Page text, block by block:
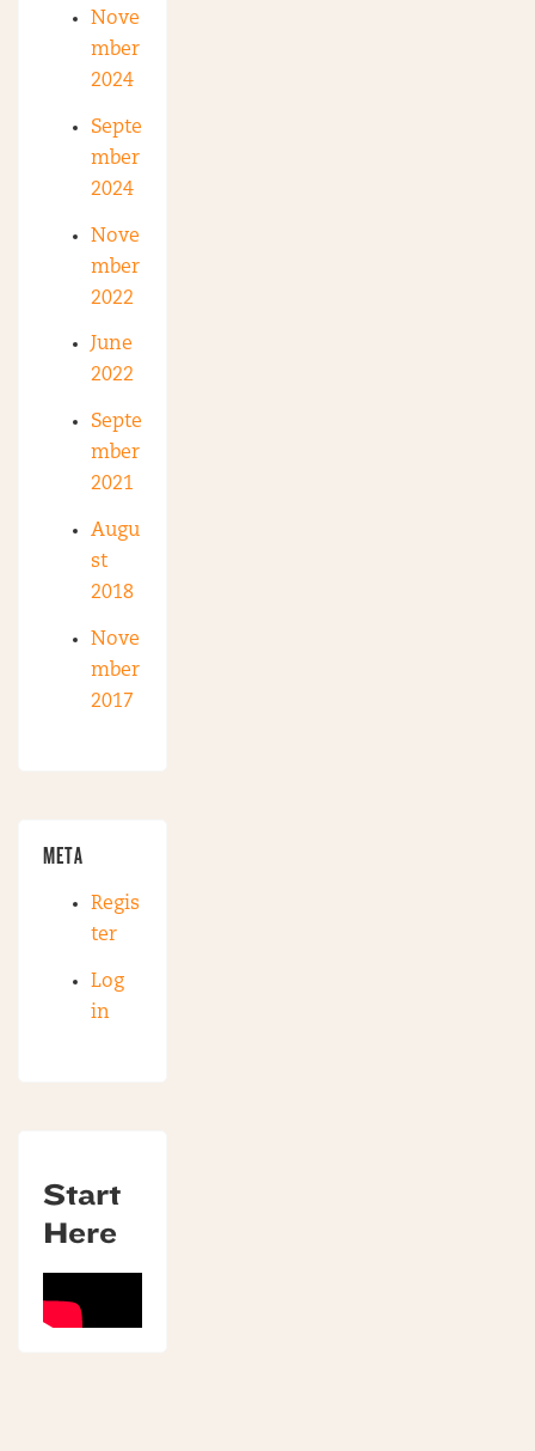
Nove
mber
2024
Septe
mber
2024
Nove
mber
2022
June
2022
Septe
mber
2021
Augu
st
2018
Nove
mber
2017
META
Regis
ter
Log
in
Start
Here